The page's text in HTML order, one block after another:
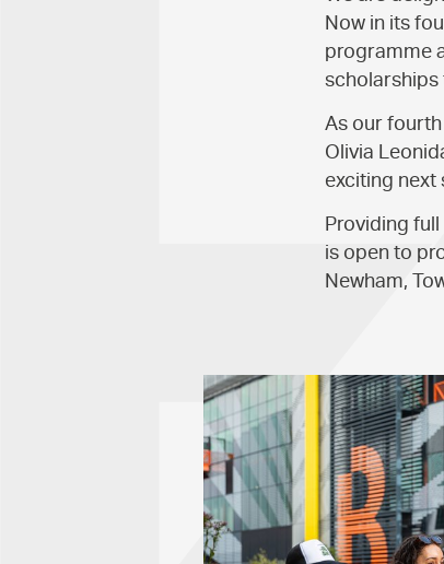
Now in its
programme
scholarships
As our
Olivia
exciting next
Providing
is open to
Newham,